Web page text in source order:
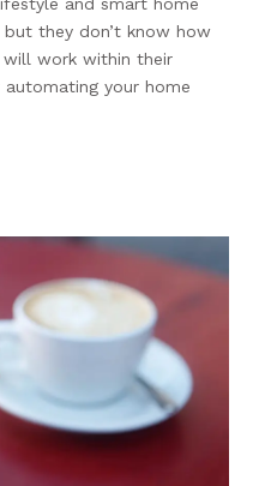
and smart home
they don’t know how
work within their
automating your home